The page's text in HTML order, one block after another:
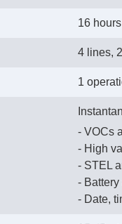
16
4 lines,
1
- VOCs
- High
- STEL
-
- Date,